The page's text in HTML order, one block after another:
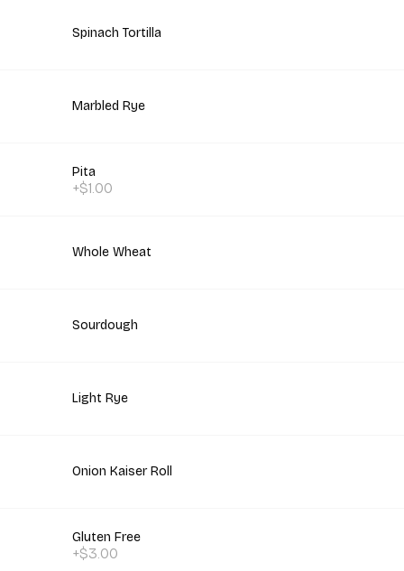
Spinach Tortilla
Marbled Rye
Pita
+$1.00
Whole Wheat
Sourdough
Light Rye
Onion Kaiser Roll
Gluten Free
+$3.00